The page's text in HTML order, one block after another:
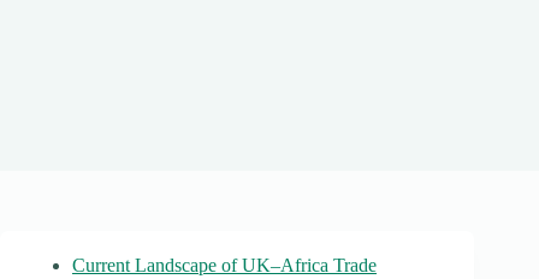
Current Landscape of UK–Africa Trade